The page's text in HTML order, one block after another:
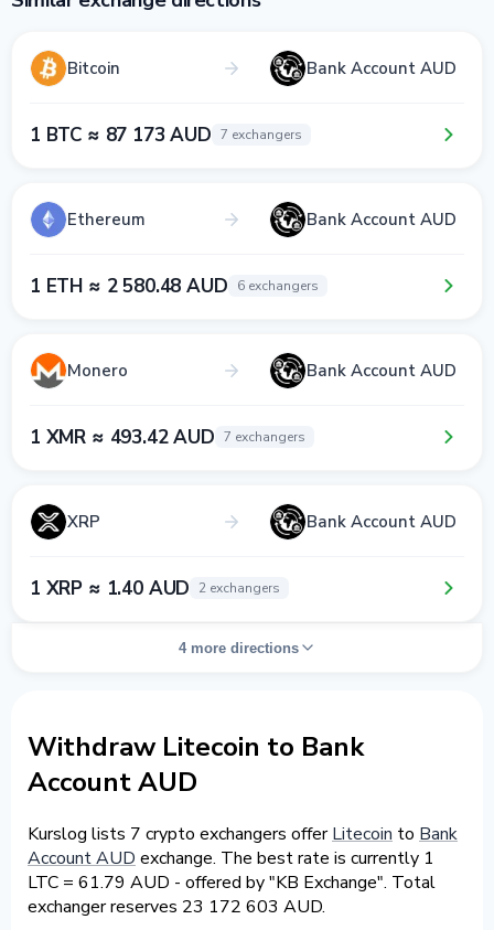
Bitcoin Bank Account AUD
1 BTC ≈ 87 173 AUD 7 exchangers
Ethereum Bank Account AUD
1 ETH ≈ 2 580.48 AUD 6 exchangers
Monero Bank Account AUD
1 XMR ≈ 493.42 AUD 7 exchangers
XRP Bank Account AUD
1 XRP ≈ 1.40 AUD 2 exchangers
4 more directions
Withdraw Litecoin to Bank
Account AUD
Kurslog lists 7 crypto exchangers offerLitecoin to Bank
Account AUD exchange. The best rate is currently 1
LTC = 61.79 AUD - offered by "KB Exchange". Total
exchanger reserves 23 172 603 AUD.